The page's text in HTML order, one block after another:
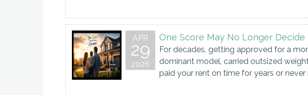
APR
29
2026
One Score May No Longer Decide
For decades, getting approved for a
dominant model, carried outsized
paid your rent on time for years or never